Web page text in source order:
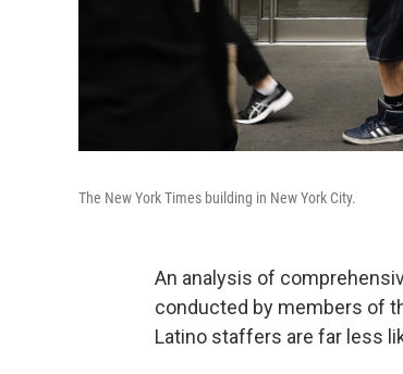
The New York Times building in New York City.
An analysis of
conducted by members of
Latino staffers are far less